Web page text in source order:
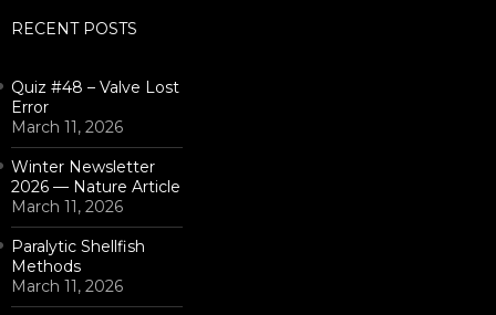
RECENT POSTS
Quiz #48 – Valve Lost
Error
March 11, 2026
Winter Newsletter
2026 — Nature Article
March 11, 2026
Paralytic Shellfish
Methods
March 11, 2026